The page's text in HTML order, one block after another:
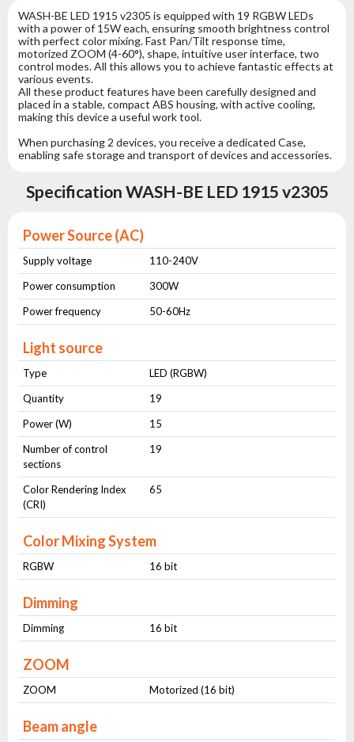
WASH-BE LED 1915 v2305 is equipped with 19 RGBW LEDs
with a power of 15W each, ensuring smooth brightness control
with perfect color mixing. Fast Pan/Tilt response time,
motorized ZOOM (4-60°), shape, intuitive user interface, two
control modes. All this allows you to achieve fantastic effects at
various events.
All these product features have been carefully designed and
placed in a stable, compact ABS housing, with active cooling,
making this device a useful work tool.
When purchasing 2 devices, you receive a dedicated Case,
enabling safe storage and transport of devices and accessories.
Specification WASH-BE LED 1915 v2305
Power Source (AC)
Supply voltage
110-240V
Power consumption
300W
Power frequency
50-60Hz
Light source
Type
LED (RGBW)
Quantity
19
Power (W)
15
Number of control
sections
19
Color Rendering Index
(CRI)
65
Color Mixing System
RGBW 16 bit
Dimming
Dimming 16 bit
ZOOM
ZOOM Motorized (16 bit)
Beam angle